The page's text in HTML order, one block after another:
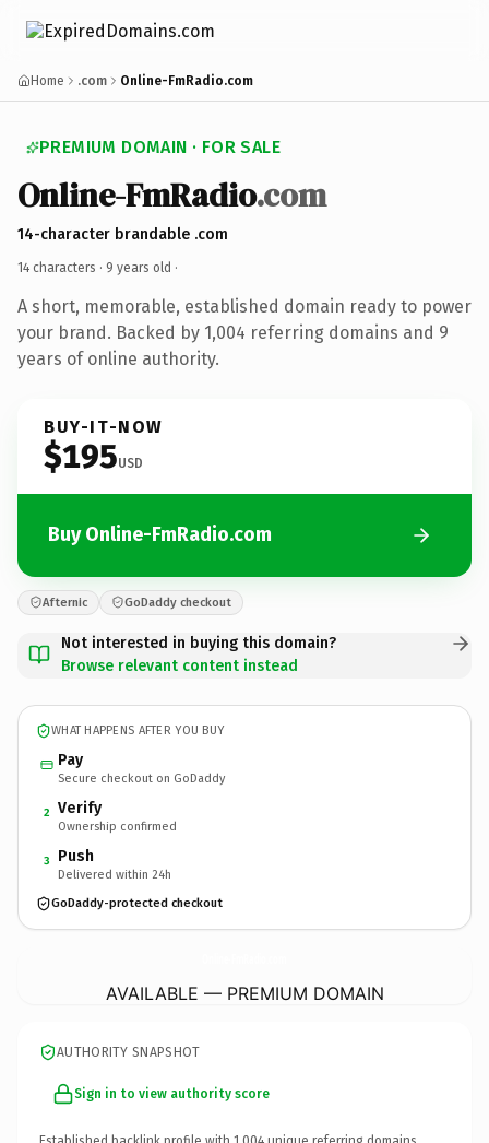
Home .com Online-FmRadio.com
PREMIUM DOMAIN · FOR SALE
Online-FmRadio.com
14-character brandable .com
14 characters · 9 years old ·
A short, memorable, established domain ready to power
your brand. Backed by 1,004 referring domains and 9
years of online authority.
BUY-IT-NOW
$195USD
Buy Online-FmRadio.com
Afternic GoDaddy checkout
Not interested in buying this domain?
Browse relevant content instead
WHAT HAPPENS AFTER YOU BUY
Pay
Secure checkout on GoDaddy
2 Verify
Ownership confirmed
3 Push
Delivered within 24h
GoDaddy-protected checkout
AVAILABLE — PREMIUM DOMAIN
AUTHORITY SNAPSHOT
Sign in to view authority score